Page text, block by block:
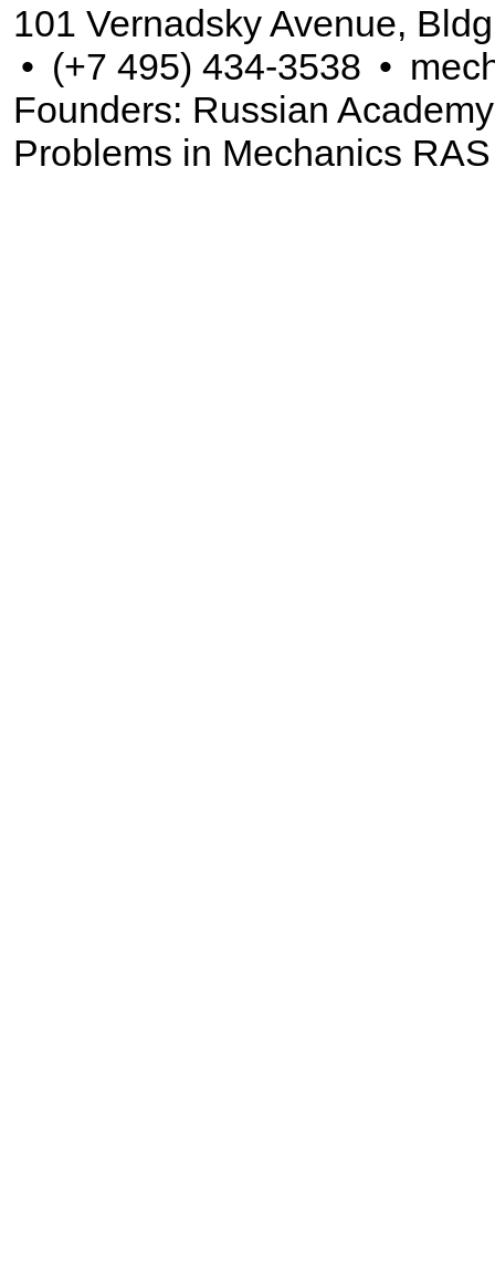
101 Vernadsky Avenue,
• (+7 495) 434-3538 •
Founders: Russian
Problems in Mechanics RAS